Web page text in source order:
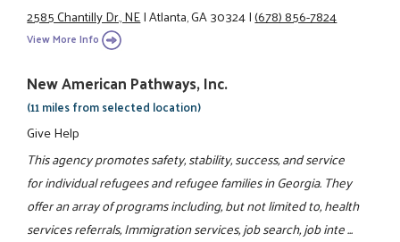
2585 Chantilly Dr., NE|Atlanta, GA 30324|(678) 856-7824
View More Info
New American Pathways, Inc.
(11 miles from selected location)
Give Help
This agency promotes safety, stability, success, and service
for individual refugees and refugee families in Georgia. They
offer an array of programs including, but not limited to, health
services referrals, Immigration services, job search, job inte ...